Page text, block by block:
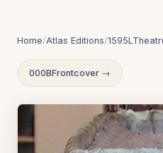
Home/Atlas Editions/
000BFrontcover →